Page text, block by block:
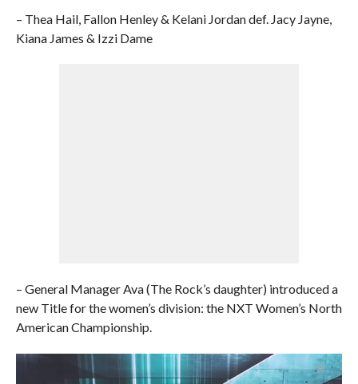
– Thea Hail, Fallon Henley & Kelani Jordan def. Jacy Jayne,
Kiana James & Izzi Dame
– General Manager Ava (The Rock’s daughter) introduced a
new Title for the women’s division: the NXT Women’s North
American Championship.